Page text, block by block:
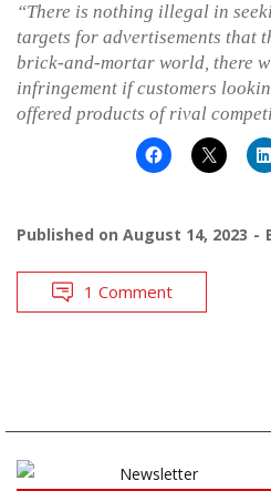
“There is nothing illegal in
targets for advertisements that
brick-and-mortar world, there
infringement if customers
offered products of rival
Published on August 14, 2023
1 Comment